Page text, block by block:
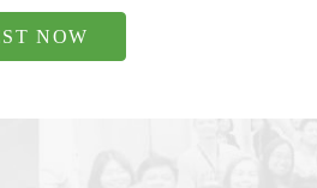
NOW